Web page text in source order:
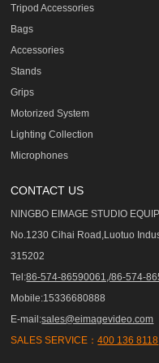
Tripod Accessories
Bags
Accessories
Stands
Grips
Motorized System
Lighting Collection
Microphones
CONTACT US
NINGBO EIMAGE STUDIO
No.1230 Cihai Road,Luotuo
315202
Tel:86-574-86590061,/86-574-
Mobile:15336680888
E-mail:sales@eimagevideo.com
SALES SERVICE：400 136 8118